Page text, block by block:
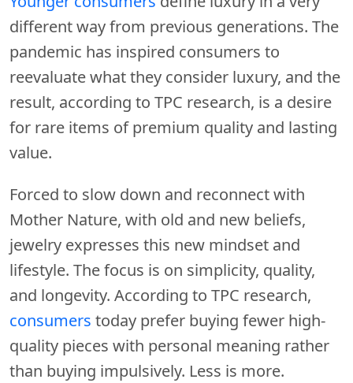
different way from previous generations. The
pandemic has inspired consumers to
reevaluate what they consider luxury, and the
result, according to TPC research, is a desire
for rare items of premium quality and lasting
value.
Forced to slow down and reconnect with
Mother Nature, with old and new beliefs,
jewelry expresses this new mindset and
lifestyle. The focus is on simplicity, quality,
and longevity. According to TPC research,
consumers today prefer buying fewer high-
quality pieces with personal meaning rather
than buying impulsively. Less is more.